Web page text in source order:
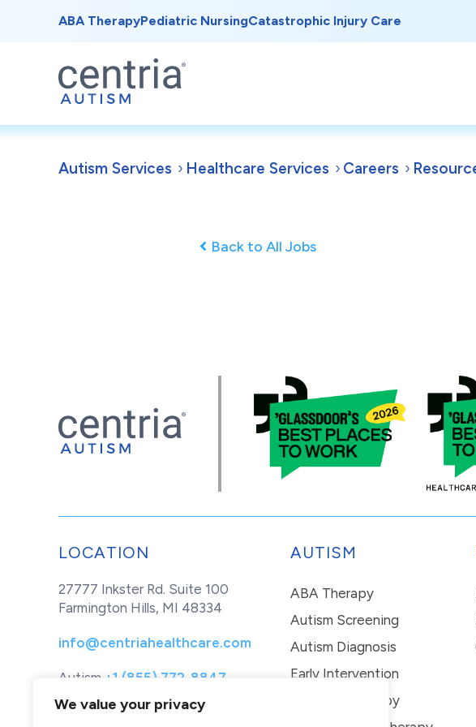
We value your privacy
ABA TherapyPediatric NursingCatastrophic Injury Care
Autism Services Healthcare Services Careers
Back to All Jobs
LOCATION
27777 Inkster Rd. Suite 100
Farmington Hills, MI 48334
info@centriahealthcare.com
Autism +1 (855) 772-8847
Healthcare
+1 (877) 299-1655
AUTISM
ABA Therapy
Autism Screening
Autism Diagnosis
Early Intervention
In-Home Therapy